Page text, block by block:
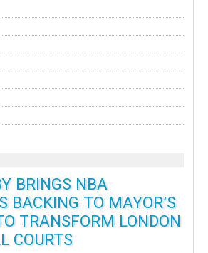
BRINGS NBA
BACKING TO MAYOR’S
TRANSFORM LONDON
COURTS